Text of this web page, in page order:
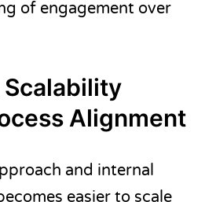
of engagement over
Alignment
and internal
easier to scale